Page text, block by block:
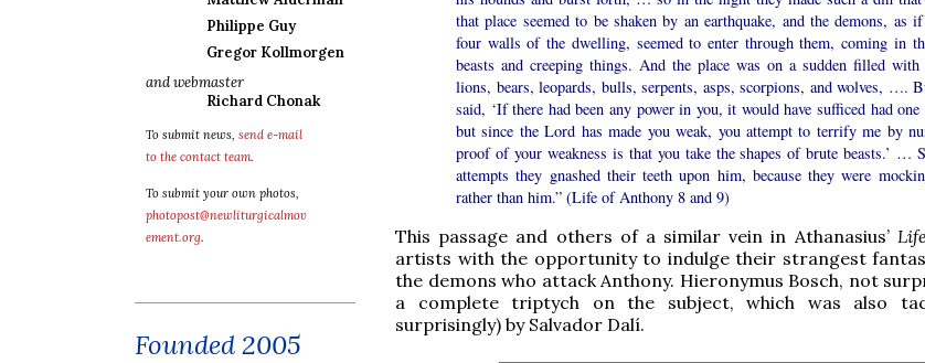
Philippe Guy
Gregor Kollmorgen
and webmaster
Richard Chonak
To submit news, send e-mail
to the contact team.
To submit your own photos,
photopost@newliturgicalmov
ement.org.
Founded 2005
that place seemed to be shaken by an earthquake, and the demons, as
four walls of the dwelling, seemed to enter through them, coming in
beasts and creeping things. And the place was on a sudden filled
lions, bears, leopards, bulls, serpents, asps, scorpions, and wolves, ….
said, ‘If there had been any power in you, it would have sufficed had
but since the Lord has made you weak, you attempt to terrify me by
proof of your weakness is that you take the shapes of brute beasts.’ …
attempts they gnashed their teeth upon him, because they were
rather than him.” (Life of Anthony 8 and 9)
This passage and others of a similar vein in Athanasius’ Life
artists with the opportunity to indulge their strangest
the demons who attack Anthony. Hieronymus Bosch, not
a complete triptych on the subject, which was also
surprisingly) by Salvador Dalí.